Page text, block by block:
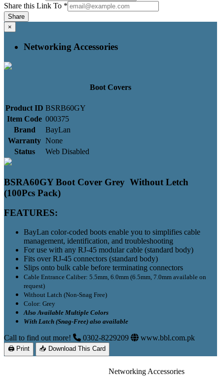
Share this Link To *
Share
×
Networking Accessories
Boot Covers
Product ID BSRB60GY
Item Code 000375
Brand
BayLan
Warranty None
Status
Web Disabled
BSRA60GY Boot Cover Grey Without Letch
(100Pcs Pack)
FEATURES:
BayLan color-coded boots enable you to simplifies cable
management, identification, and troubleshooting
For use with any RJ-45 modular cable (standard body)
Fits over RJ-45 connectors (standard body)
Slips onto bulk cable before terminating connectors
Cable Entrance Caliber: 5.5mm, 6.0mm (6.5mm, 7.0mm available on
request)
Without Latch (Non-Snag Free)
Color: Grey
Also Available Multiple Colors
With Latch (Snag-Free) also available
Call to find out more! 0302-8229209 www.bbl.com.pk
🖨 Print 📥 Download This Card
Networking Accessories